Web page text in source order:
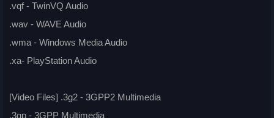
.vqf - TwinVQ Audio
.wav - WAVE Audio
.wma - Windows Media Audio
.xa- PlayStation Audio
[Video Files] .3g2 - 3GPP2 Multimedia
.3gp - 3GPP Multimedia